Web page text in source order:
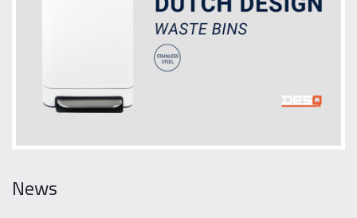
News